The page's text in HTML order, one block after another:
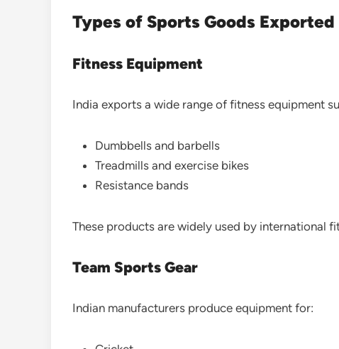
Types of Sports Goods
Fitness Equipment
India exports a wide range of fitness equipment
Dumbbells and barbells
Treadmills and exercise bikes
Resistance bands
These products are widely used by international
Team Sports Gear
Indian manufacturers produce equipment for: